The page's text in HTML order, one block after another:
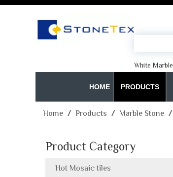
White Marble
HOME PRODUCTS
Home / Products / Marble Stone /
Product Category
Hot Mosaic tiles